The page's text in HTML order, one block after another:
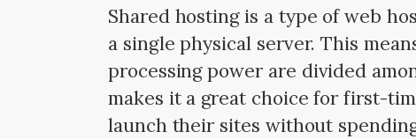
Shared hosting is a type of web
a single physical server. This
processing power are divided
makes it a great choice for first-
launch their sites without